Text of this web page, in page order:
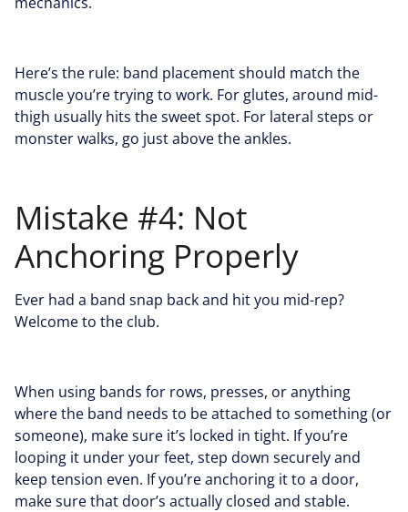
Here’s the rule: band placement should match the
muscle you’re trying to work. For glutes, around mid-
thigh usually hits the sweet spot. For lateral steps or
monster walks, go just above the ankles.
Mistake #4: Not
Anchoring Properly
Ever had a band snap back and hit you mid-rep?
Welcome to the club.
When using bands for rows, presses, or anything
where the band needs to be attached to something (or
someone), make sure it’s locked in tight. If you’re
looping it under your feet, step down securely and
keep tension even. If you’re anchoring it to a door,
make sure that door’s actually closed and stable.